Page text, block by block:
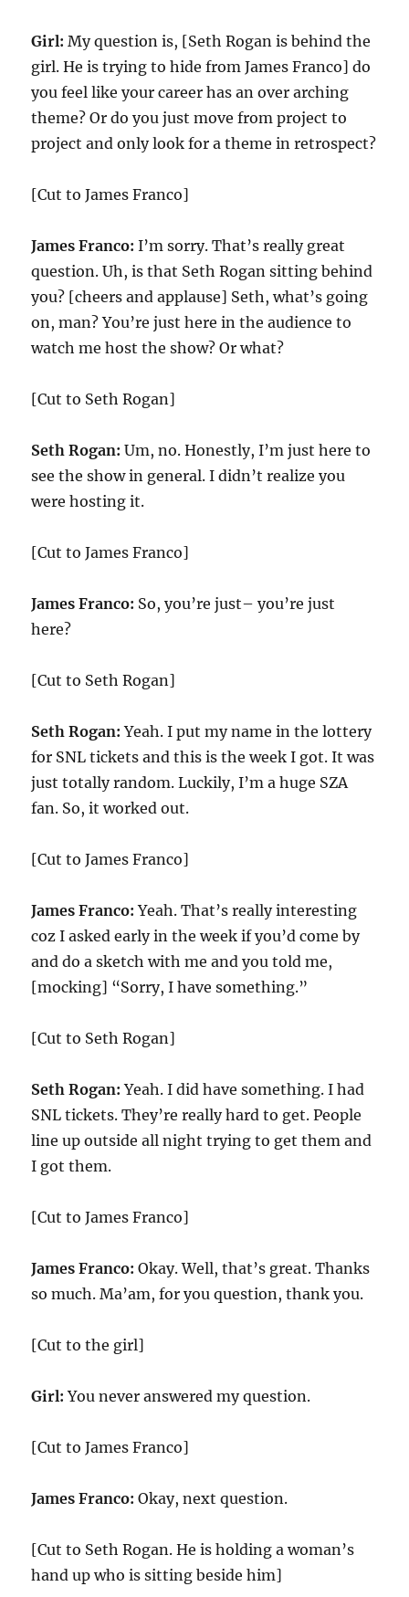
Girl:My question is, [Seth Rogan is behind the
girl. He is trying to hide from James Franco] do
you feel like your career has an over arching
theme? Or do you just move from project to
project and only look for a theme in retrospect?
[Cut to James Franco]
James Franco: I’m sorry. That’s really great
question. Uh, is that Seth Rogan sitting behind
you? [cheers and applause] Seth, what’s going
on, man? You’re just here in the audience to
watch me host the show? Or what?
[Cut to Seth Rogan]
Seth Rogan:Um, no. Honestly, I’m just here to
see the show in general. I didn’t realize you
were hosting it.
[Cut to James Franco]
James Franco: So, you’re just– you’re just
here?
[Cut to Seth Rogan]
Seth Rogan: Yeah. I put my name in the lottery
for SNL tickets and this is the week I got. It was
just totally random. Luckily, I’m a huge SZA
fan. So, it worked out.
[Cut to James Franco]
James Franco: Yeah. That’s really interesting
coz I asked early in the week if you’d come by
and do a sketch with me and you told me,
[mocking] “Sorry, I have something.”
[Cut to Seth Rogan]
Seth Rogan: Yeah. I did have something. I had
SNL tickets. They’re really hard to get. People
line up outside all night trying to get them and
I got them.
[Cut to James Franco]
James Franco: Okay. Well, that’s great. Thanks
so much. Ma’am, for you question, thank you.
[Cut to the girl]
Girl:You never answered my question.
[Cut to James Franco]
James Franco: Okay, next question.
[Cut to Seth Rogan. He is holding a woman’s
hand up who is sitting beside him]